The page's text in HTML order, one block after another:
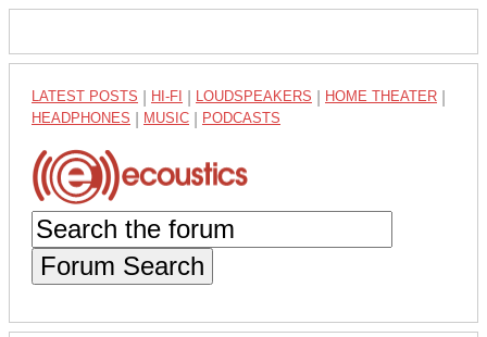
LATEST POSTS HI-FI LOUDSPEAKERS HOME THEATER
HEADPHONES MUSIC PODCASTS
Forum Search